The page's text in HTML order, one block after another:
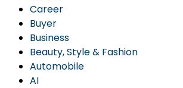
Career
Buyer
Business
Beauty, Style & Fashion
Automobile
AI